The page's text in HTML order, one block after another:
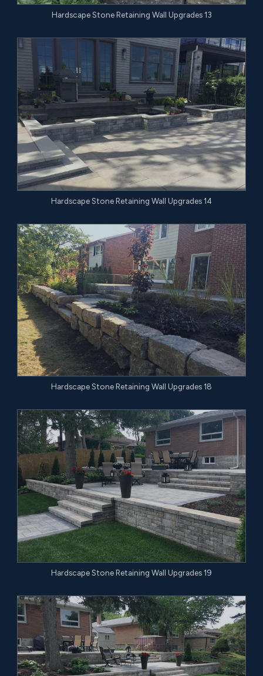
Hardscape Stone Retaining Wall Upgrades 13
Hardscape Stone Retaining Wall Upgrades 14
Hardscape Stone Retaining Wall Upgrades 18
Hardscape Stone Retaining Wall Upgrades 19